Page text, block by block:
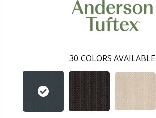
30 COLORS AVAILABLE